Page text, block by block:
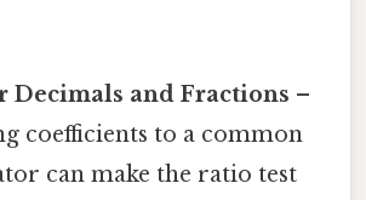
Decimals and Fractions –
coefficients to a common
can make the ratio test